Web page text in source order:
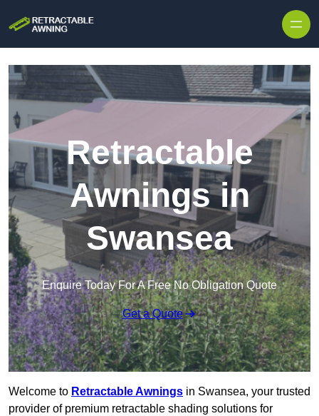
Retractable
Awnings in
Swansea
Enquire Today For A Free No Obligation Quote
Get a Quote
Welcome to Retractable Awnings in Swansea, your trusted
provider of premium retractable shading solutions for